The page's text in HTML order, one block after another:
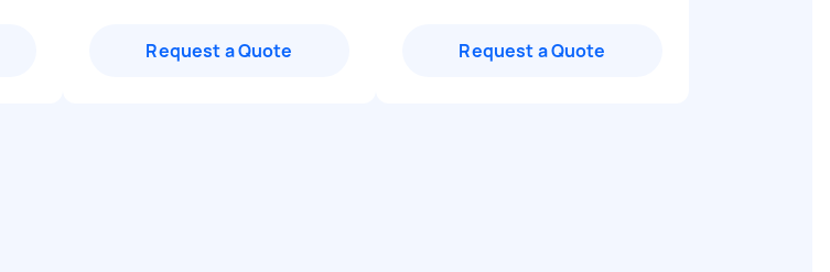
Request a Quote Request a Quote